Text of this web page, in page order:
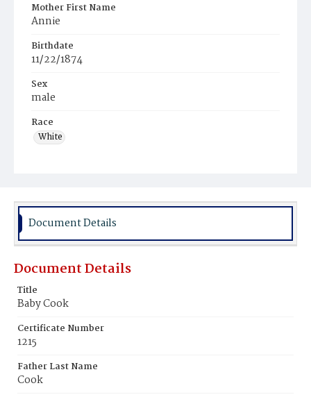
Mother First Name
Annie
Birthdate
11/22/1874
Sex
male
Race
White
Document Details
Document Details
Title
Baby Cook
Certificate Number
1215
Father Last Name
Cook